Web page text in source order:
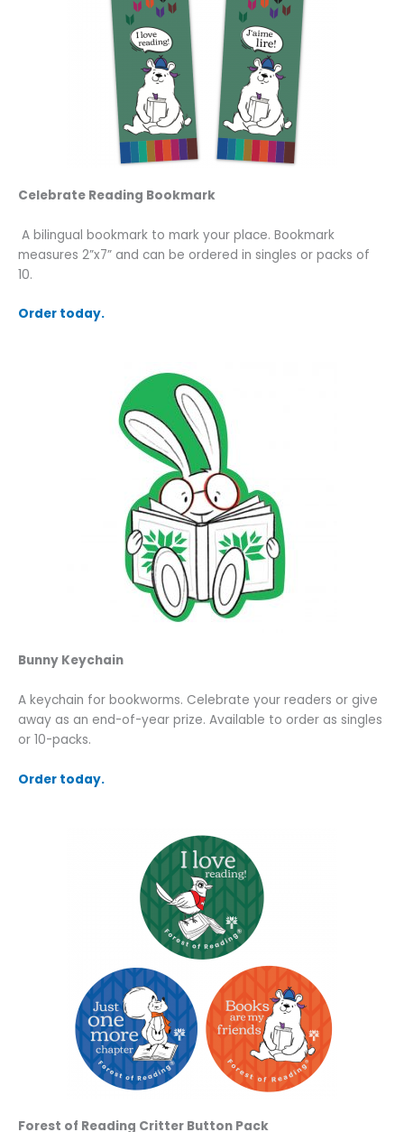
Celebrate Reading Bookmark
A bilingual bookmark to mark your place. Bookmark
measures 2”x7” and can be ordered in singles or packs of
10.
Order today.
Bunny Keychain
A keychain for bookworms. Celebrate your readers or give
away as an end-of-year prize. Available to order as singles
or 10-packs.
Order today.
Forest of Reading Critter Button Pack